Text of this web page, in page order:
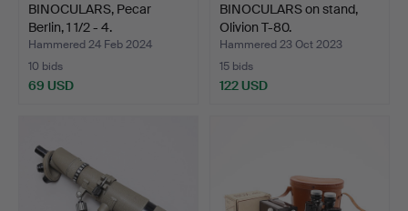
BINOCULARS, Pecar
Berlin, 1 1/2 - 4.
Hammered 24 Feb 2024
10 bids
69 USD
BINOCULARS on stand,
Olivion T-80.
Hammered 23 Oct 2023
15 bids
122 USD